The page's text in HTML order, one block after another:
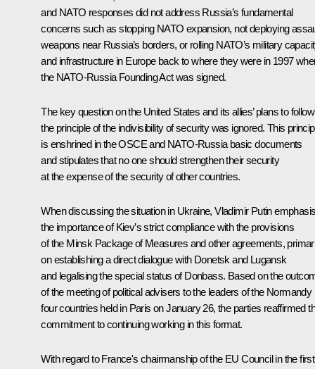
and NATO responses did not address Russia’s fundamental
concerns such as stopping NATO expansion, not deploying
weapons near Russia’s borders, or rolling NATO’s military
and infrastructure in Europe back to where they were in 1997
the NATO-Russia Founding Act was signed.
The key question on the United States and its allies’ plans to follow
the principle of the indivisibility of security was ignored. This
is enshrined in theOSCEand NATO-Russia basic documents
and stipulates that no one should strengthen their security
at the expense of the security of other countries.
When discussing the situation in Ukraine, Vladimir Putin
the importance of Kiev’s strict compliance with the provisions
of the Minsk Package of Measures and other agreements,
on establishing a direct dialogue with Donetsk and Lugansk
and legalising the special status of Donbass. Based on the
of the meeting of political advisers to the leaders of the Normandy
four countries held in Paris on January 26, the parties reaffirmed
commitment to continuing working in this format.
With regard to France's chairmanship of the EU Council in the first